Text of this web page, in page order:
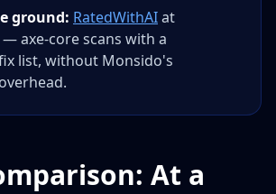
ground: RatedWithAIat
axe-core scans with a
list, without Monsido's
At a